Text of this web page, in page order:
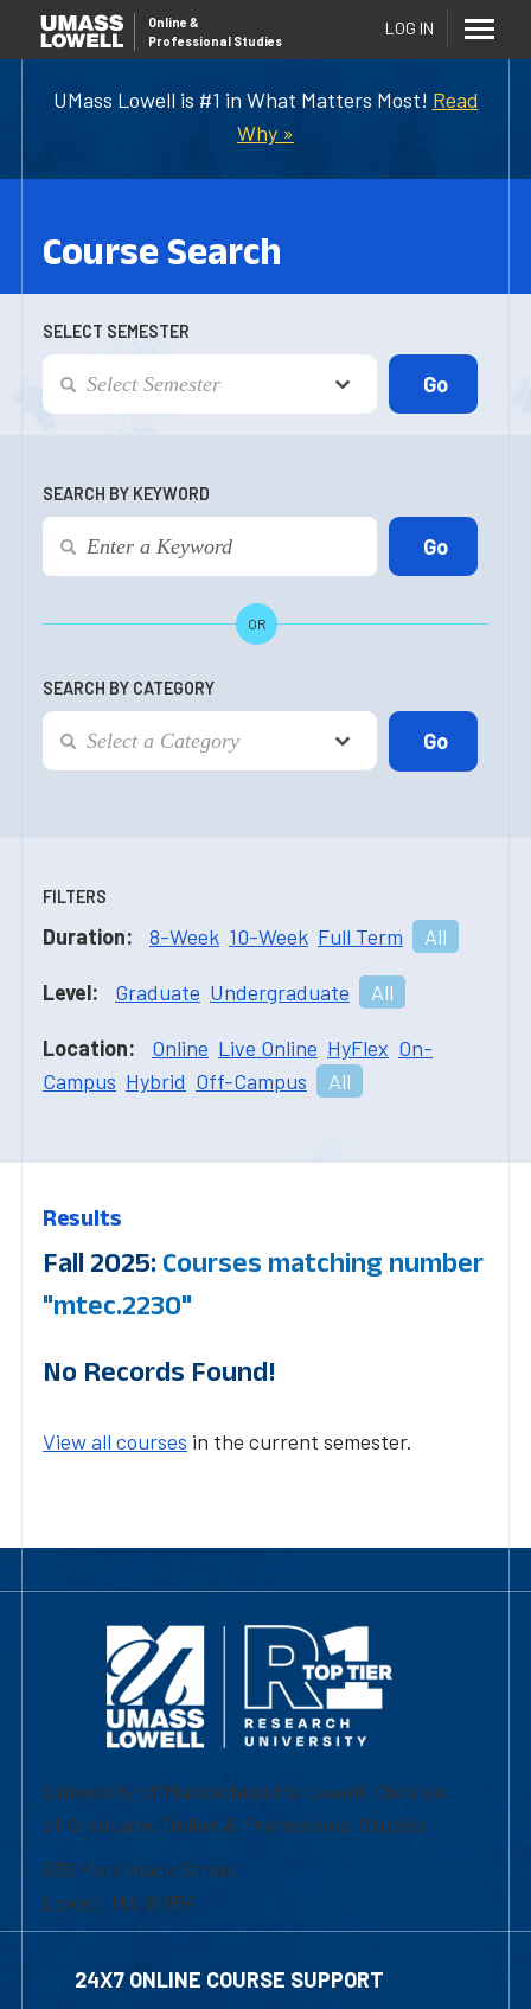
UMass Lowell is #1 in What Matters Most! Read
Why »
Online &
Professional Studies
LOG IN
Course Search
SELECT SEMESTER
SEARCH BY KEYWORD
OR
SEARCH BY CATEGORY
FILTERS
Duration: 8-Week 10-Week Full Term All
Level: Graduate Undergraduate All
Location: Online Live Online HyFlex On-
Campus Hybrid Off-Campus All
Results
Fall 2025: Courses matching number
"mtec.2230"
No Records Found!
View all courses in the current semester.
University of Massachusetts Lowell | Division
of Graduate, Online & Professional Studies
839 Merrimack Street
Lowell, MA 01854
24X7 ONLINE COURSE SUPPORT